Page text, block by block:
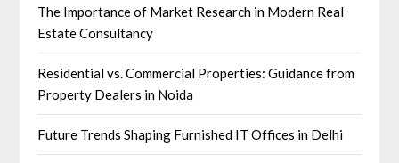
The Importance of Market Research in Modern Real
Estate Consultancy
Residential vs. Commercial Properties: Guidance from
Property Dealers in Noida
Future Trends Shaping Furnished IT Offices in Delhi